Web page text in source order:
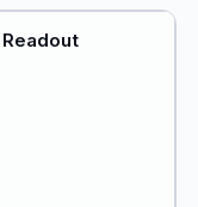
Readout